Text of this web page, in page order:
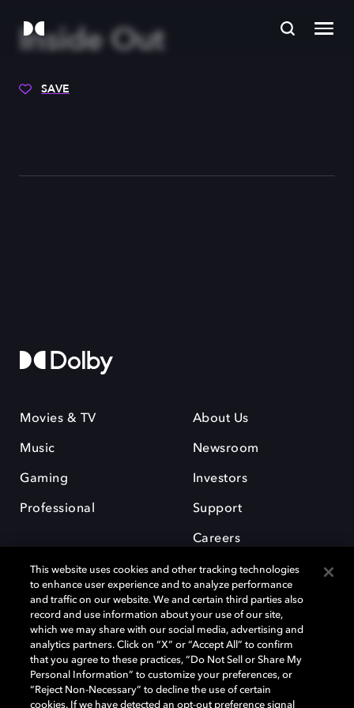
Inside Out
SAVE
Movies & TV
Music
Gaming
Professional
About Us
Newsroom
Investors
Support
Careers
Dolby and the double-D symbol are registered trademarks of Dolby
Laboratories Licensing Corporation. All other trademarks remain the
property of their respective owners. © 2025 Dolby Laboratories, Inc. All
rights reserved.
This website uses cookies and other tracking technologies
to enhance user experience and to analyze performance
and traffic on our website. We and certain third parties also
record and use information about your use of our site,
which we may share with our social media, advertising and
analytics partners. Click on “X” or “Accept All” to confirm
that you agree to these practices, “Do Not Sell or Share My
Personal Information” to customize your preferences, or
“Reject Non-Necessary” to decline the use of certain
cookies. If we have detected an opt-out preference signal